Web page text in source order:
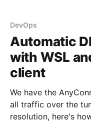
DevOps
Automatic
with WSL
client
We have the
all traffic over the
resolution, here's